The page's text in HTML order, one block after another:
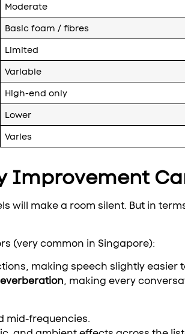
Moderate
Basic foam / fibres
Limited
Variable
High-end only
Lower
Varies
Improvement
will make a room silent. But in
(very common in Singapore):
making speech slightly easier
, making every
mid-frequencies.